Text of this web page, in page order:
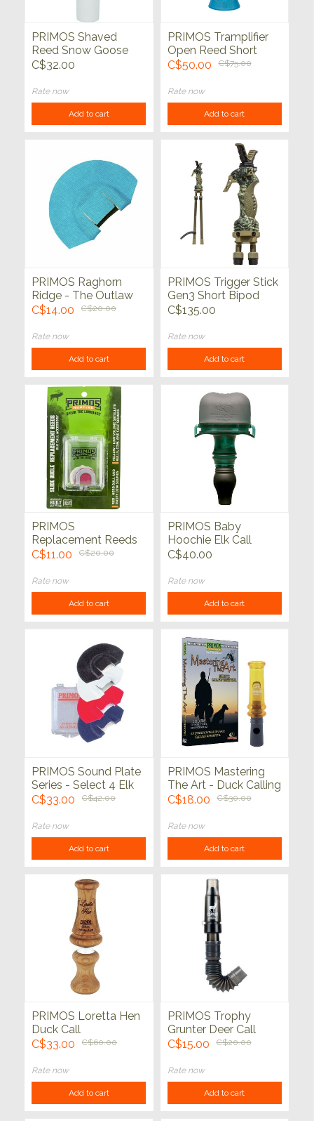
PRIMOS Shaved
Reed Snow Goose
Call
C$32.00
Rate now
Add to cart
PRIMOS Tramplifier
Open Reed Short
Range Elk Call
C$50.00 C$75.00
Rate now
Add to cart
PRIMOS Raghorn
Ridge - The Outlaw
Elk Call
C$14.00 C$20.00
Rate now
Add to cart
PRIMOS Trigger Stick
Gen3 Short Bipod
Shooting Stick 18" -
C$135.00
Rate now
Add to cart
PRIMOS
Replacement Reeds
for Slide Bugle Elk
C$11.00 C$20.00
Rate now
Add to cart
PRIMOS Baby
Hoochie Elk Call
C$40.00
Rate now
Add to cart
PRIMOS Sound Plate
Series - Select 4 Elk
Calls
C$33.00 C$42.00
Rate now
Add to cart
PRIMOS Mastering
The Art - Duck Calling
Pack
C$18.00 C$30.00
Rate now
Add to cart
PRIMOS Loretta Hen
Duck Call
C$33.00
C$60.00
Rate now
Add to cart
PRIMOS Trophy
Grunter Deer Call
C$15.00
C$20.00
Rate now
Add to cart